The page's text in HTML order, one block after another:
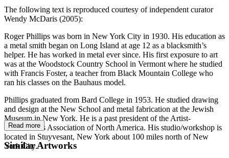
The following text is reproduced courtesy of independent curator
Wendy McDaris (2005):
Roger Phillips was born in New York City in 1930. His education as
a metal smith began on Long Island at age 12 as a blacksmith’s
helper. He has worked in metal ever since. His first exposure to art
was at the Woodstock Country School in Vermont where he studied
with Francis Foster, a teacher from Black Mountain College who
ran his classes on the Bauhaus model.
Phillips graduated from Bard College in 1953. He studied drawing
and design at the New School and metal fabrication at the Jewish
Museum in New York. He is a past president of the Artist-
Blacksmith’s Association of North America. His studio/workshop is
located in Stuyvesant, New York about 100 miles north of New
York City.
Read more
Similar Artworks